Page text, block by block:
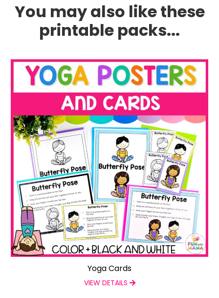
You may also like these
printable packs...
Yoga Cards
VIEW DETAILS